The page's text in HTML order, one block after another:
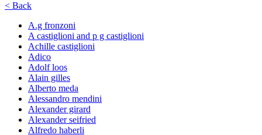
< Back
A.g fronzoni
A castiglioni and p g castiglioni
Achille castiglioni
Adico
Adolf loos
Alain gilles
Alberto meda
Alessandro mendini
Alexander girard
Alexander seifried
Alfredo haberli